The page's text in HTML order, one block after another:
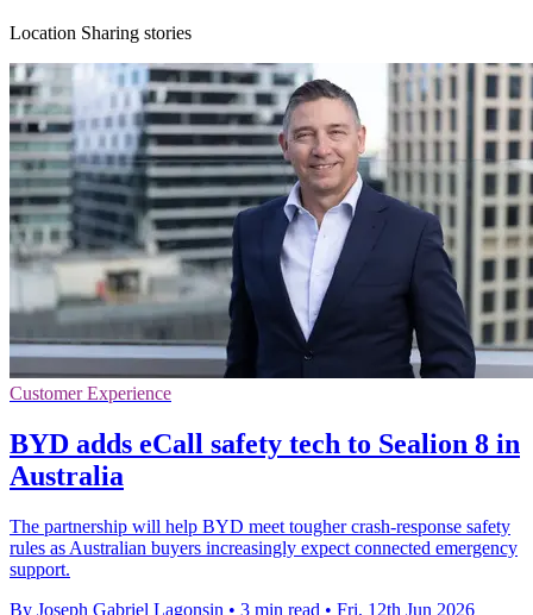
Location Sharing stories
Customer Experience
BYD adds eCall safety tech to Sealion 8 in
Australia
The partnership will help BYD meet tougher crash-response safety
rules as Australian buyers increasingly expect connected emergency
support.
By Joseph Gabriel Lagonsin • 3 min read • Fri, 12th Jun 2026